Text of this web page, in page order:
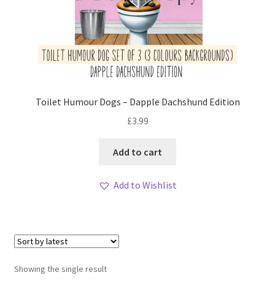
Toilet Humour Dogs – Dapple Dachshund Edition
£3.99
Add to cart
Add to Wishlist
Showing the single result